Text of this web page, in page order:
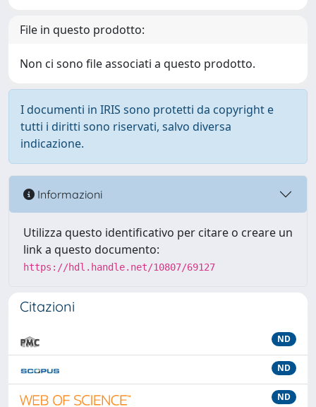
File in questo prodotto:
Non ci sono file associati a questo prodotto.
I documenti in IRIS sono protetti da copyright e
tutti i diritti sono riservati, salvo diversa
indicazione.
Informazioni
Utilizza questo identificativo per citare o creare un
link a questo documento:
https://hdl.handle.net/10807/69127
Citazioni
ND
ND
ND